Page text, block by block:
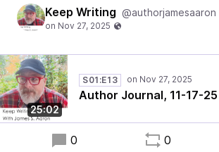
Keep Writing @authorjamesaaron
25:02
S01:E13
Author Journal, 11-17-25
0 0